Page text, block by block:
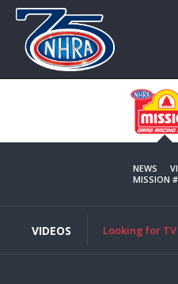
NEWS
MISSION
VIDEOS Looking for